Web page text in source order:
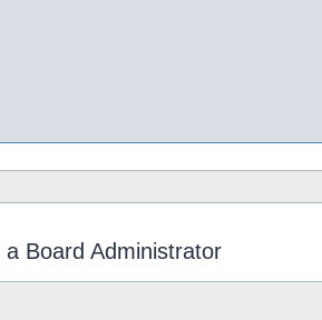
a Board Administrator